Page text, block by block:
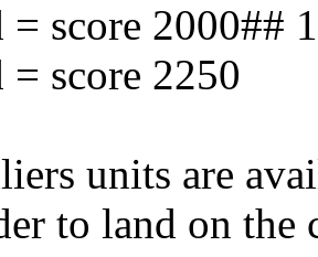
= score 2000##
= score 2250
units are
to land on the